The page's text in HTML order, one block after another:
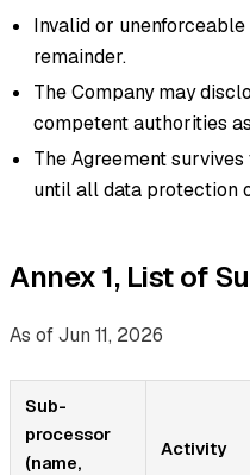
Invalid or
remainder.
The Company may
competent authorities
The Agreement
until all data protection
Annex 1, List of
As of Jun 11, 2026
Sub-
processor
(name,
Activity